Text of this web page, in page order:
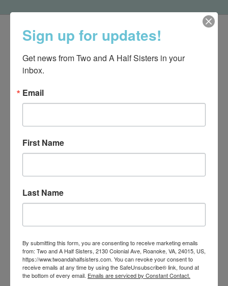
Categories
Collegiate
Fair Trade
Home & Garden
Sign up for updates!
Get news from Two and A Half Sisters in your
inbox.
Email
First Name
Last Name
By submitting this form, you are consenting to receive marketing emails
from: Two and A Half Sisters, 2130 Colonial Ave, Roanoke, VA, 24015, US,
https://www.twoandahalfsisters.com. You can revoke your consent to
receive emails at any time by using the SafeUnsubscribe® link, found at
the bottom of every email. Emails are serviced by Constant Contact.